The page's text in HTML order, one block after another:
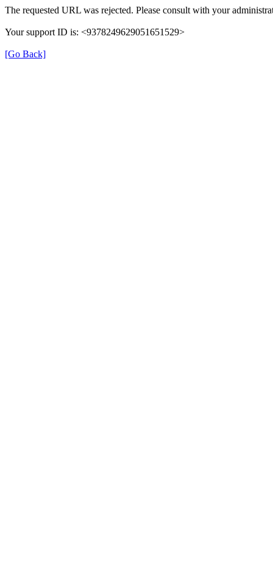
The requested URL was rejected. Please consult with your
Your support ID is: <9378249629051651529>
[Go Back]